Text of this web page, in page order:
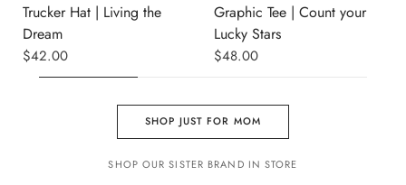
Trucker Hat | Living the
Dream
$42.00
Graphic Tee | Count your
Lucky Stars
$48.00
SHOP JUST FOR MOM
SHOP OUR SISTER BRAND IN STORE